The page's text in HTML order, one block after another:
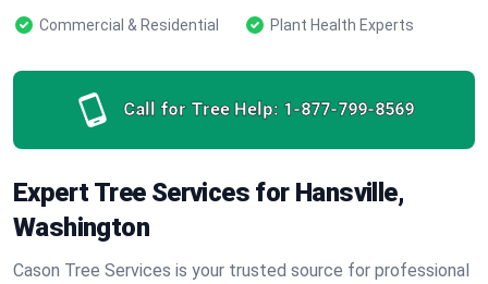
Commercial & Residential
Plant Health Experts
Call for Tree Help: 1-877-799-8569
Expert Tree Services for Hansville,
Washington
Cason Tree Services is your trusted source for professional